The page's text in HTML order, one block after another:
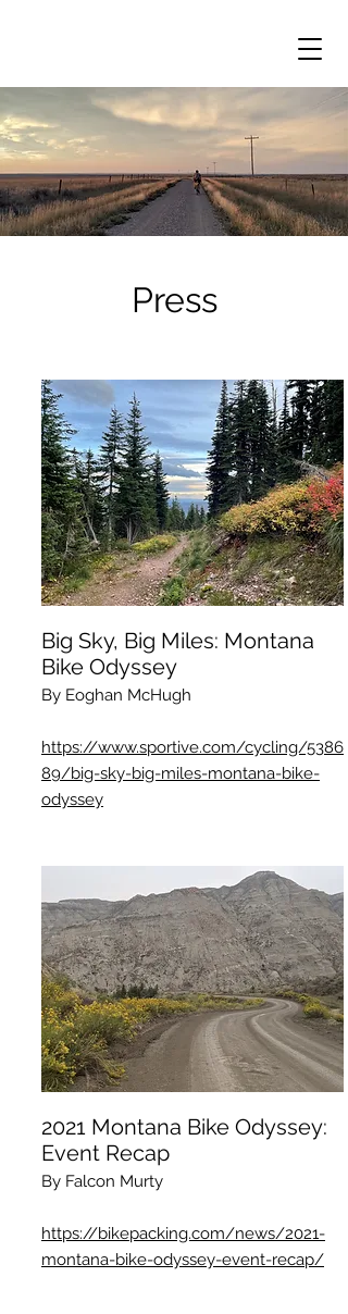
Press
Big Sky, Big Miles: Montana
Bike Odyssey
By Eoghan McHugh
https://www.sportive.com/cycling/5386
89/big-sky-big-miles-montana-bike-
odyssey
2021 Montana Bike Odyssey:
Event Recap
By Falcon Murty
https://bikepacking.com/news/2021-
montana-bike-odyssey-event-recap/